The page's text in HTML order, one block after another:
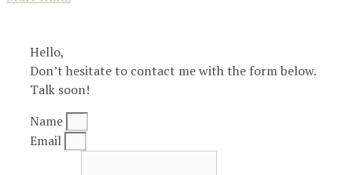
Hello,
Don’t hesitate to contact me with the form below.
Talk soon!
Name
Email